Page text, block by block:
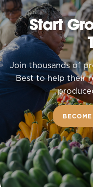
Start
Join thousands of
Best to help their